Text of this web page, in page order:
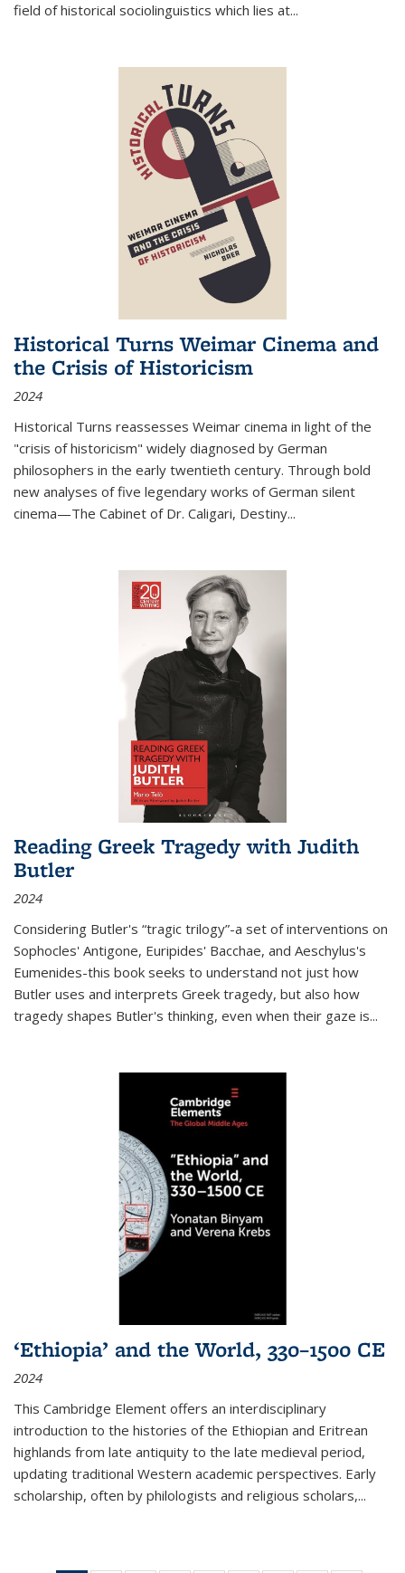
field of historical sociolinguistics which lies at...
Historical Turns Weimar Cinema and
the Crisis of Historicism
2024
Historical Turns reassesses Weimar cinema in light of the
"crisis of historicism" widely diagnosed by German
philosophers in the early twentieth century. Through bold
new analyses of five legendary works of German silent
cinema—The Cabinet of Dr. Caligari, Destiny...
Reading Greek Tragedy with Judith
Butler
2024
Considering Butler's “tragic trilogy”-a set of interventions on
Sophocles' Antigone, Euripides' Bacchae, and Aeschylus's
Eumenides-this book seeks to understand not just how
Butler uses and interprets Greek tragedy, but also how
tragedy shapes Butler's thinking, even when their gaze is...
‘Ethiopia’ and the World, 330–1500 CE
2024
This Cambridge Element offers an interdisciplinary
introduction to the histories of the Ethiopian and Eritrean
highlands from late antiquity to the late medieval period,
updating traditional Western academic perspectives. Early
scholarship, often by philologists and religious scholars,...